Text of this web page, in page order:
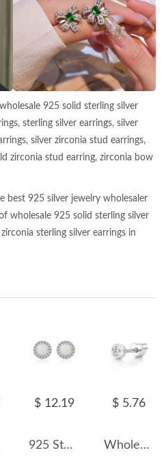
925 solid sterling silver
sterling silver earrings, silver
silver zirconia stud earrings,
zirconia stud earring, zirconia bow
best 925 silver jewelry wholesaler
wholesale 925 solid sterling silver
sterling silver earrings in
$ 12.19
925 Sterling Silver Round Lab Opal Halo Stud Earrings 40700048
$ 5.76
Wholesale 925 Sterling Silver Moissanite Bezel Bubble Cartilage Stud 110100105